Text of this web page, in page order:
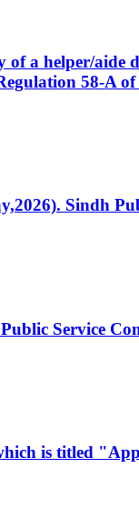
of a helper/aide
58-A
Sindh
Service
is titled